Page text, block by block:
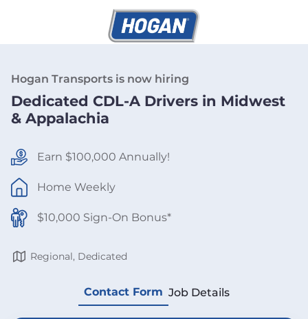
Hogan Transports is now hiring
Dedicated CDL-A Drivers in Midwest
& Appalachia
Earn $100,000 Annually!
Home Weekly
$10,000 Sign-On Bonus*
Regional, Dedicated
Contact Form Job Details